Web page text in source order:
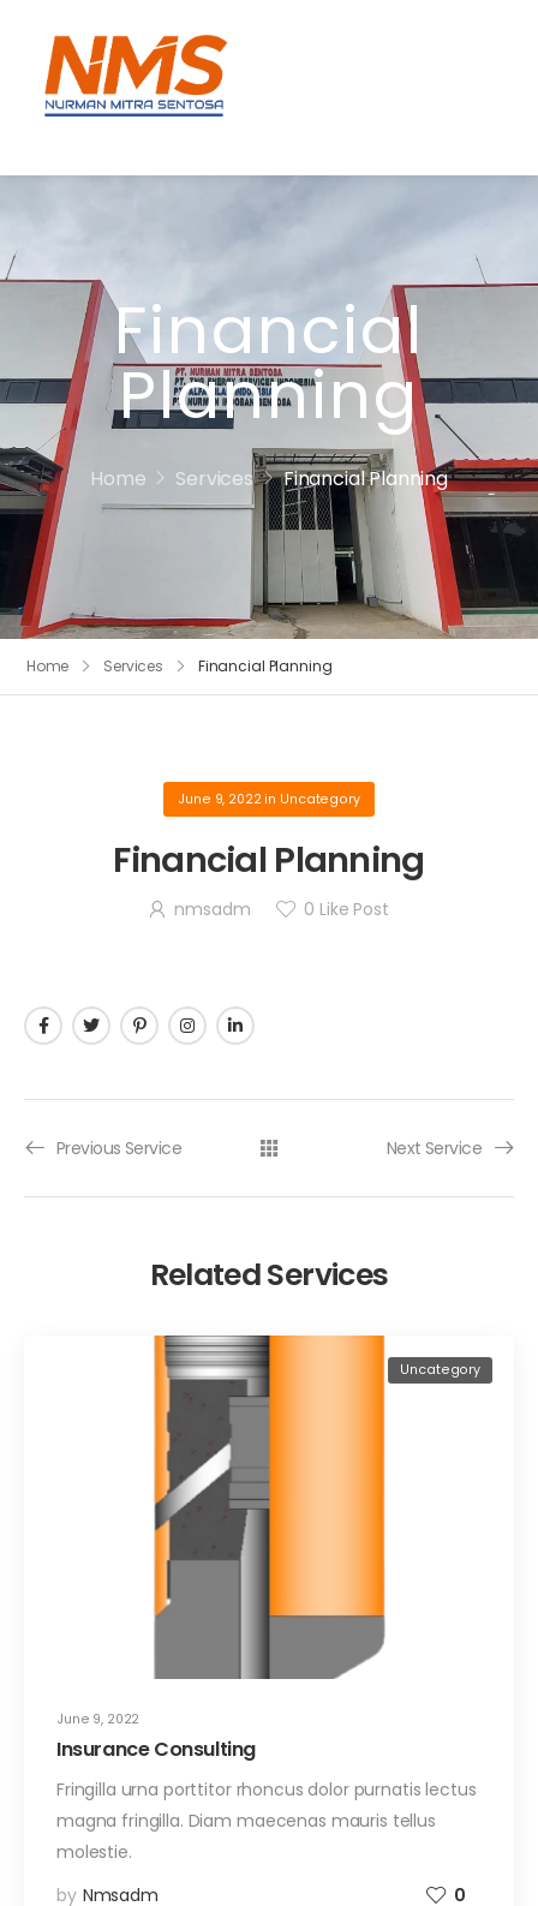
Financial
Planning
Home Services Financial Planning
Home Services Financial Planning
June 9, 2022in Uncategory
Financial Planning
nmsadm 0 Like Post
Previous Service Next Service
Related Services
June 9, 2022
Uncategory
Insurance Consulting
Fringilla urna porttitor rhoncus dolor purnatis lectus
magna fringilla. Diam maecenas mauris tellus
molestie.
by Nmsadm 0